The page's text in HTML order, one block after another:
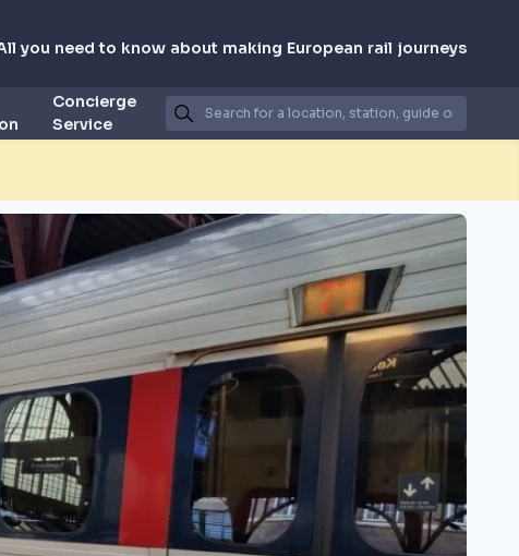
you need to know about making European rail journeys
Concierge
Service